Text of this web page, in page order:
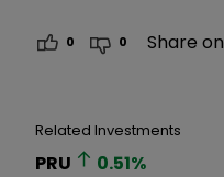
0 0 Share on
Related Investments
PRU 0.51%